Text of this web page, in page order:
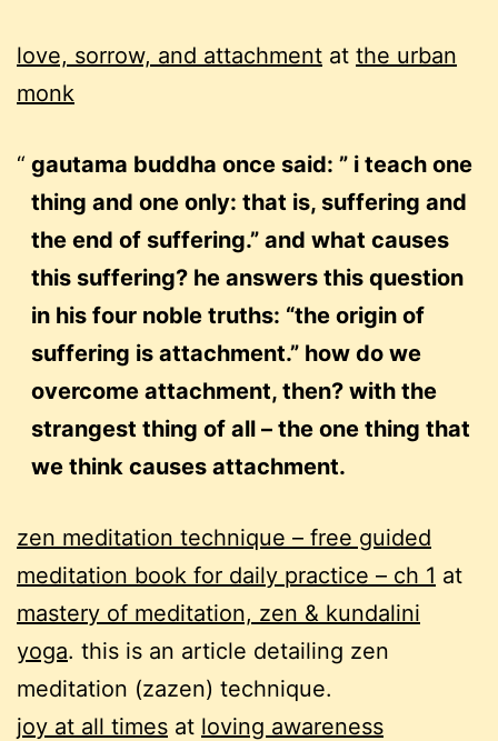
love, sorrow, and attachment at the urban
monk
gautama buddha once said: ” i teach one
thing and one only: that is, suffering and
the end of suffering.” and what causes
this suffering? he answers this question
in his four noble truths: “the origin of
suffering is attachment.” how do we
overcome attachment, then? with the
strangest thing of all – the one thing that
we think causes attachment.
zen meditation technique – free guided
meditation book for daily practice – ch 1 at
mastery of meditation, zen & kundalini
yoga. this is an article detailing zen
meditation (zazen) technique.
joy at all times at loving awareness